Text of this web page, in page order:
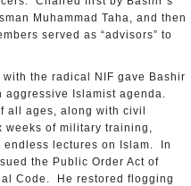
Muhammad Taha, and then
served as “advisors” to
the radical NIF gave Bashir
Islamist agenda.
all ages, along with civil
weeks of military training,
lectures on Islam. In
the Public Order Act of
Code. He restored flogging